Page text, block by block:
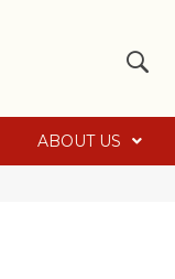
ABOUT US